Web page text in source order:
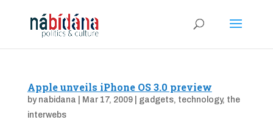
Apple unveils iPhone OS 3.0 preview
by nabidana Mar 17, 2009| gadgets, technology, the
interwebs